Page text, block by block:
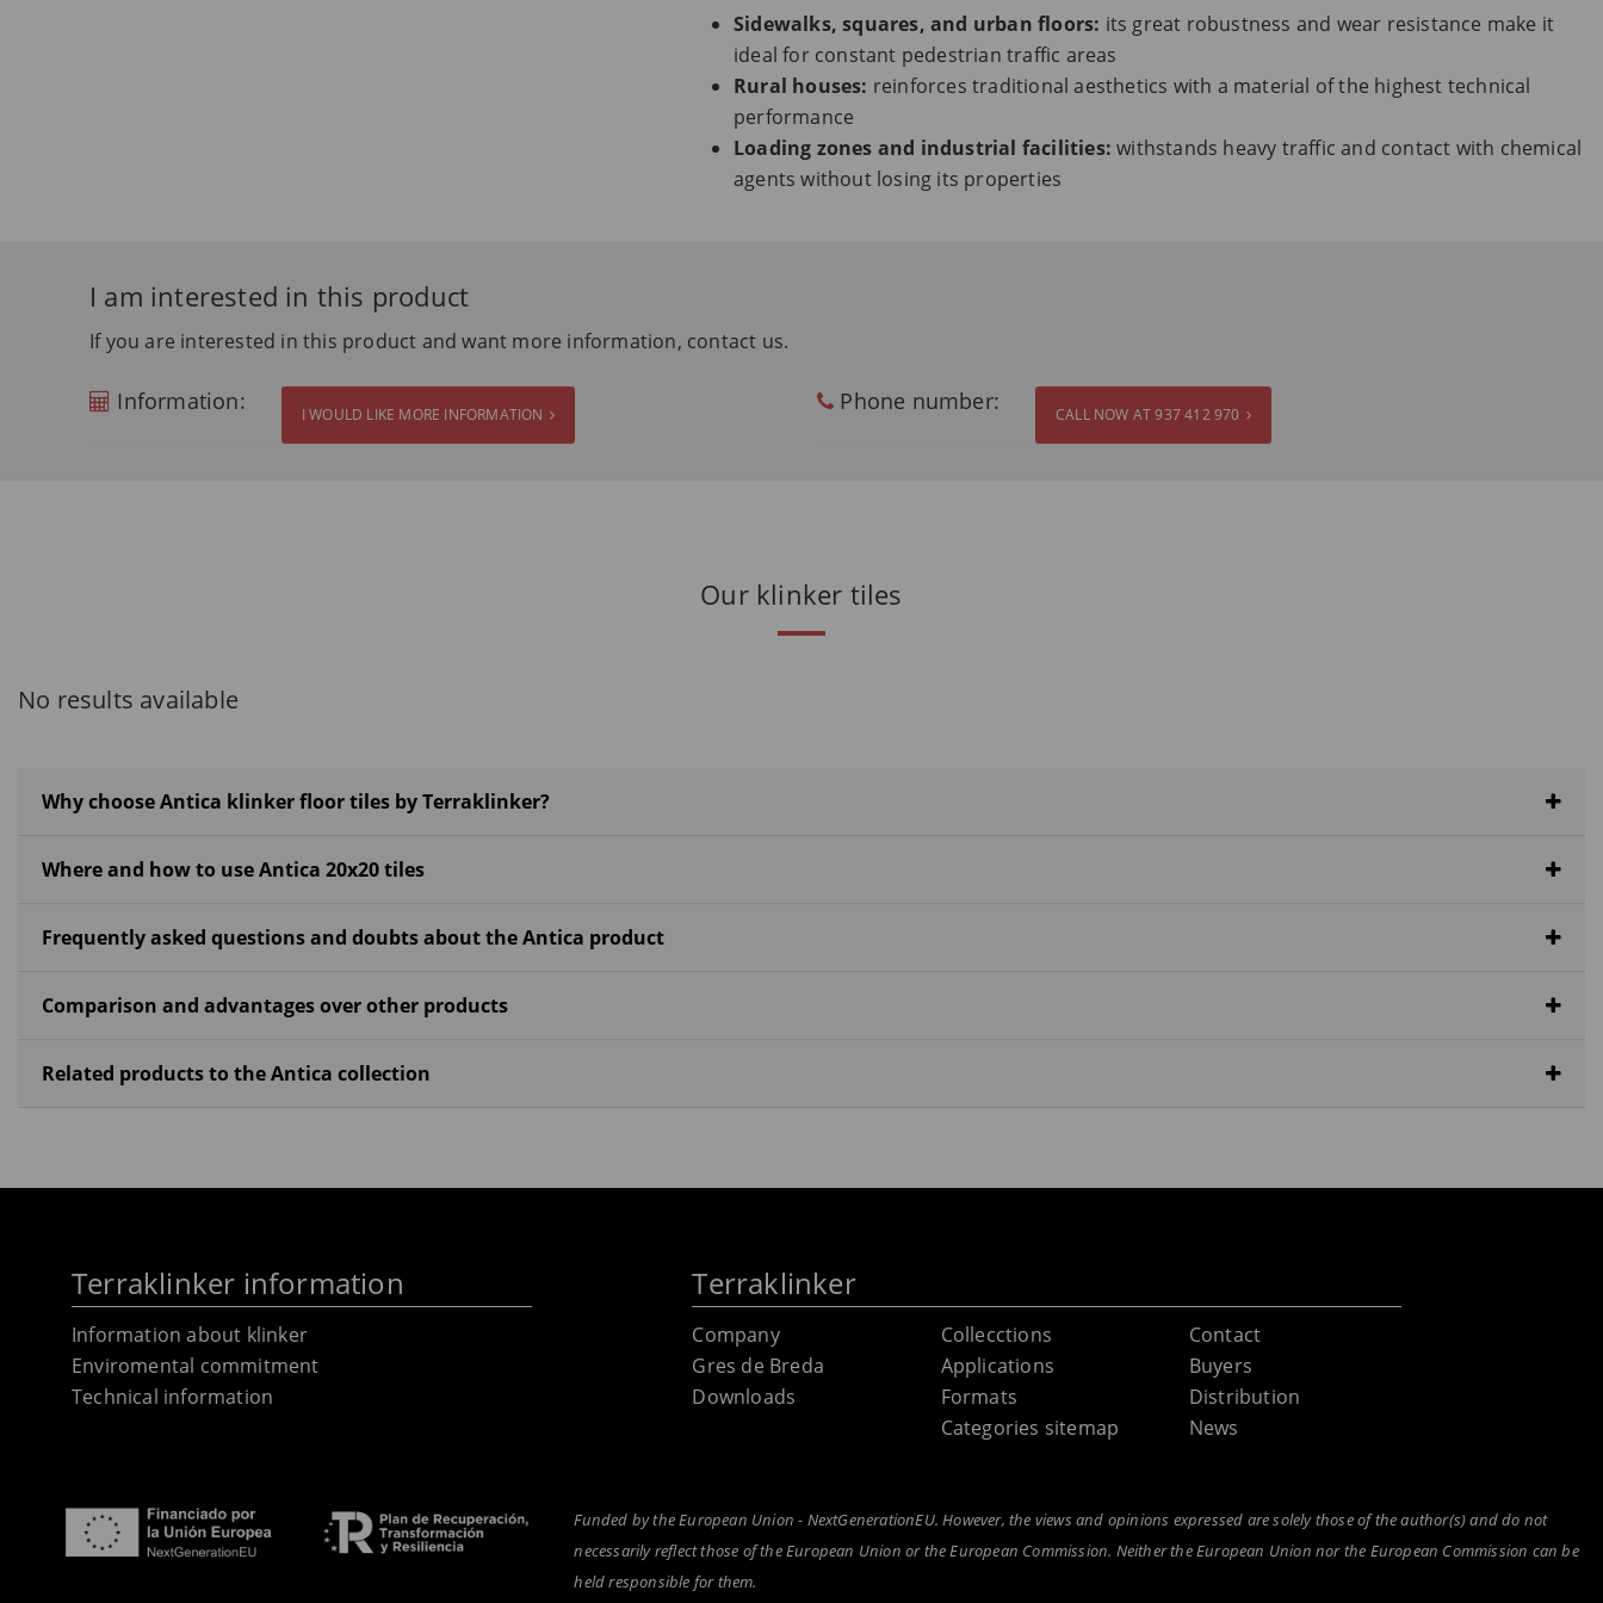
Sidewalks, squares, and urban floors: its great robustness and wear resistance make it
ideal for constant pedestrian traffic areas
Rural houses: reinforces traditional aesthetics with a material of the highest technical
performance
Loading zones and industrial facilities: withstands heavy traffic and contact with chemical
agents without losing its properties
I am interested in this product
If you are interested in this product and want more information, contact us.
Information: I WOULD LIKE MORE INFORMATION Phone number: CALL NOW AT 937 412 970
Our klinker tiles
No results available
Why choose Antica klinker floor tiles by Terraklinker?
Where and how to use Antica 20x20 tiles
Frequently asked questions and doubts about the Antica product
Comparison and advantages over other products
Related products to the Antica collection
Terraklinker information
Information about klinker
Enviromental commitment
Technical information
Terraklinker
Company
Gres de Breda
Downloads
Collecctions
Applications
Formats
Categories sitemap
Contact
Buyers
Distribution
News
Funded by the European Union - NextGenerationEU. However, the views and opinions expressed are solely those of the author(s) and do not
necessarily reflect those of the European Union or the European Commission. Neither the European Union nor the European Commission can be
held responsible for them.